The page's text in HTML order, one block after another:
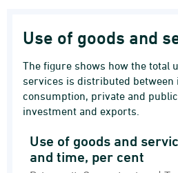
Use of goods and
The figure shows how the total
services is distributed between
consumption, private and
investment and exports.
Use of goods and
Use of goods and
and time, per cent